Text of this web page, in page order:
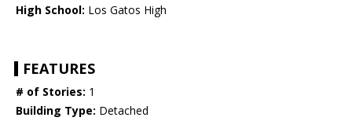
High School: Los Gatos High
FEATURES
# of Stories: 1
Building Type: Detached